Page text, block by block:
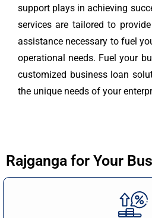
support plays in achieving
services are tailored to
assistance necessary to fuel
operational needs. Fuel your
customized business loan
the unique needs of your
Rajganga for Your